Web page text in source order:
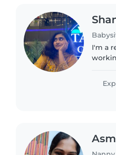
I'm a
love